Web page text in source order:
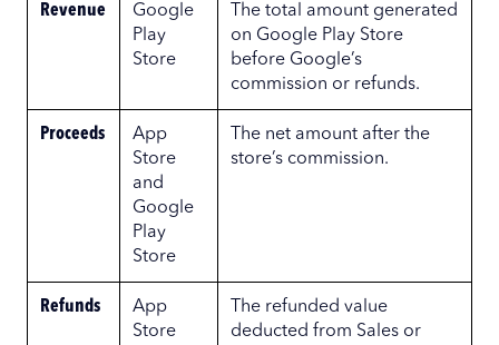
Revenue
Google
Play
Store
The total amount generated
on Google Play Store
before Google’s
commission or refunds.
Proceeds
App
Store
and
Google
Play
Store
The net amount after the
store’s commission.
Refunds
App
Store
The refunded value
deducted from Sales or